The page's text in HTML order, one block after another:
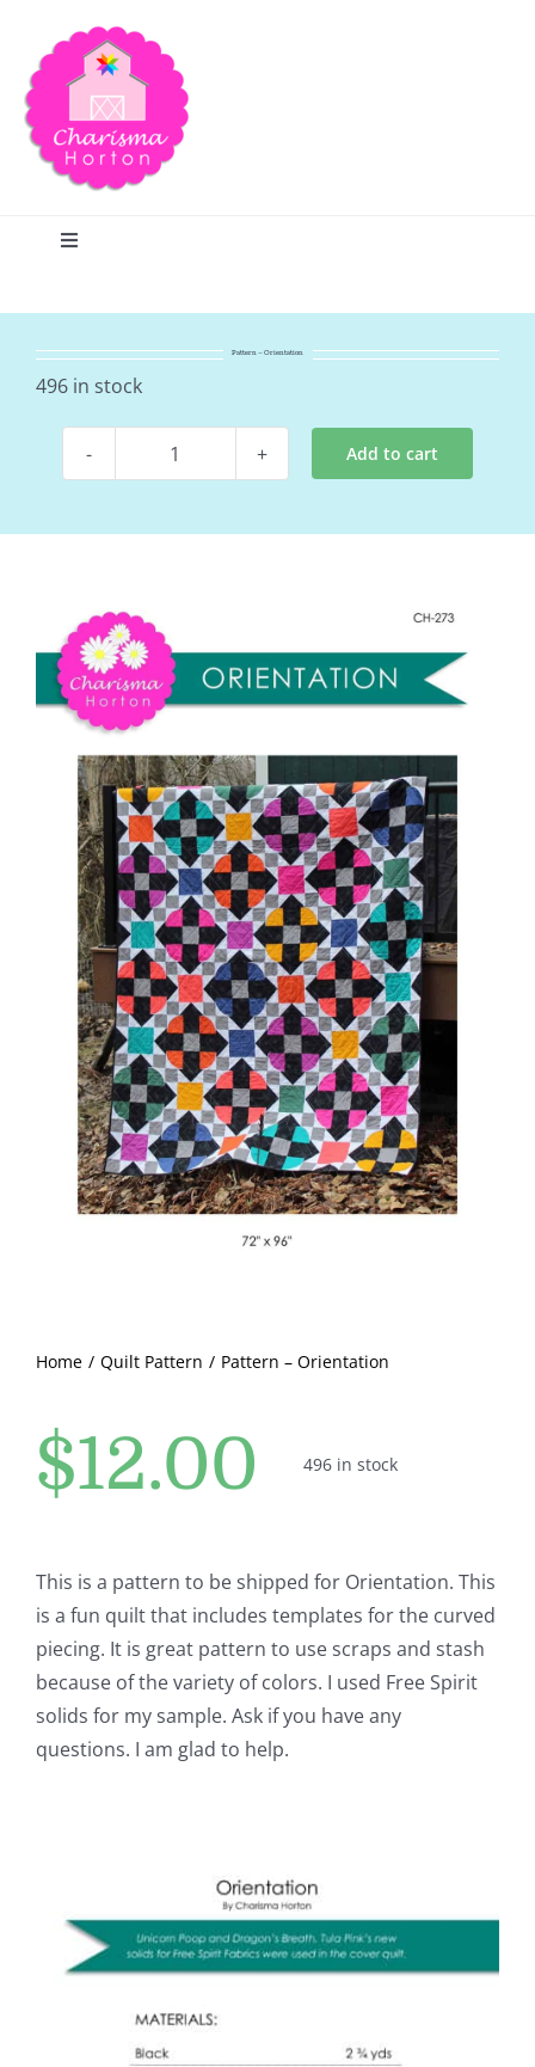
content
Toggle
Home
Shop Online
Publications
Tutorials
Teaching & Events
Longarm Services
Subscribe
Contact Me
Pattern Errata Page
Pattern – Orientation
496 in stock
Pattern
Orientation
Add to cart
Home Quilt Pattern Pattern – Orientation
$12.00 496 in stock
This is a pattern to be shipped for Orientation. This
is a fun quilt that includes templates for the curved
piecing. It is great pattern to use scraps and stash
because of the variety of colors. I used Free Spirit
solids for my sample. Ask if you have any
questions. I am glad to help.